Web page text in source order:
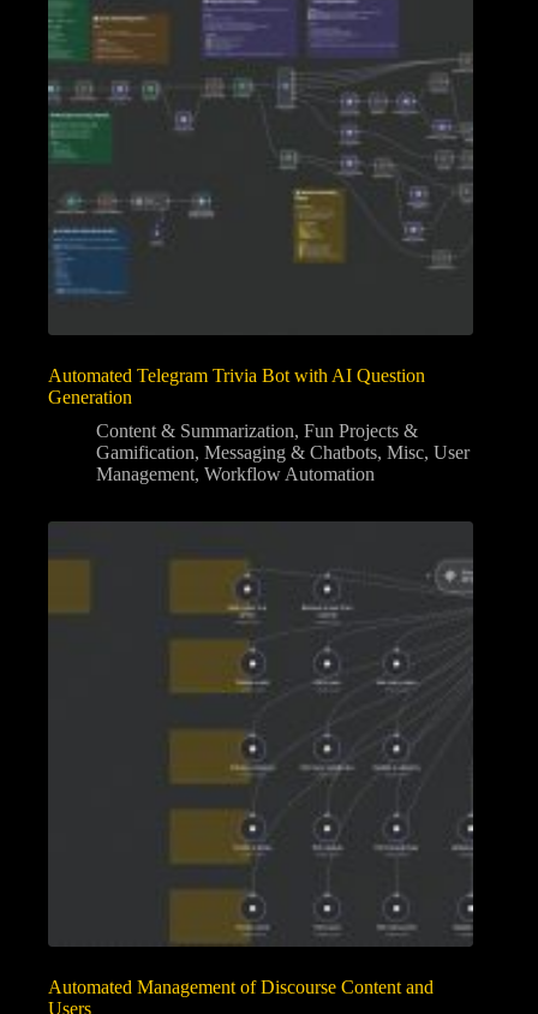
Automated Telegram Trivia Bot with AI Question
Generation
Content & Summarization, Fun Projects &
Gamification, Messaging & Chatbots, Misc, User
Management, Workflow Automation
Automated Management of Discourse Content and
Users